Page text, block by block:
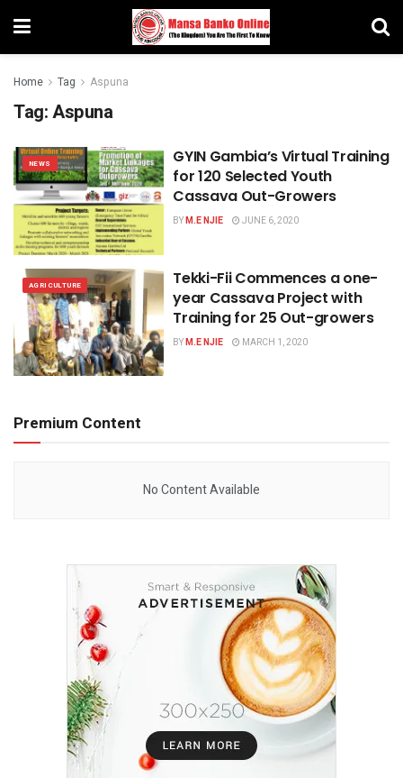
Home Tag Aspuna
Tag:Aspuna
NEWS
GYIN Gambia’s Virtual Training
for 120 Selected Youth
Cassava Out-Growers
BYM.E NJIE JUNE 6, 2020
AGRICULTURE
Tekki-Fii Commences a one-
year Cassava Project with
Training for 25 Out-growers
BYM.E NJIE MARCH 1, 2020
Premium Content
No Content Available